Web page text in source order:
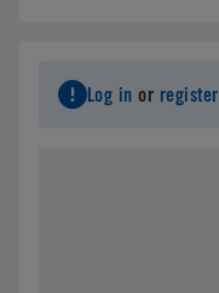
Log in or register